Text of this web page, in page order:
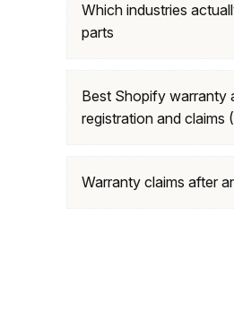
Which industries
parts
Best Shopify warranty
registration and claims
Warranty claims after